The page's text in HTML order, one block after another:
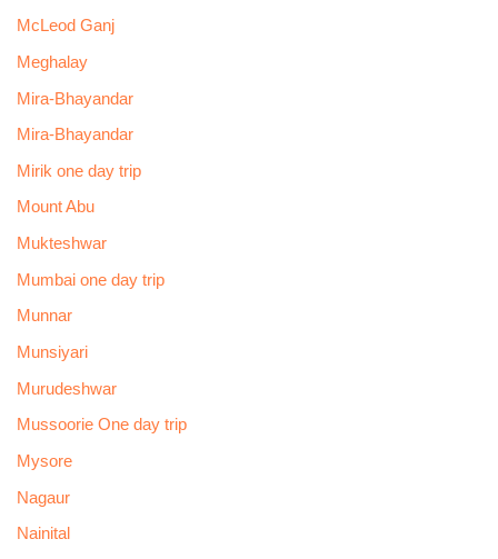
McLeod Ganj
Meghalay
Mira-Bhayandar
Mira-Bhayandar
Mirik one day trip
Mount Abu
Mukteshwar
Mumbai one day trip
Munnar
Munsiyari
Murudeshwar
Mussoorie One day trip
Mysore
Nagaur
Nainital